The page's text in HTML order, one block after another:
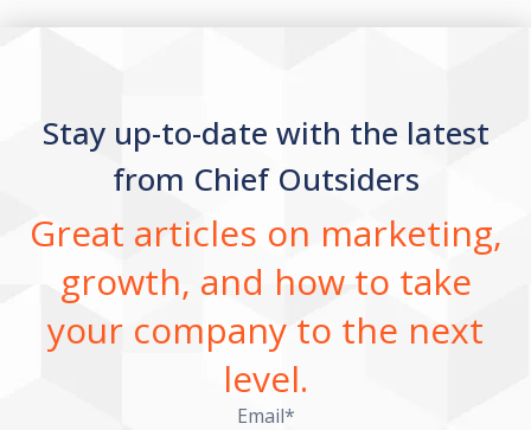
Stay up-to-date with the latest
from Chief Outsiders
Great articles on marketing,
growth, and how to take
your company to the next
level.
Email*